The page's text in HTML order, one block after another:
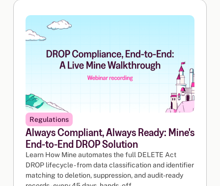
Regulations
Always Compliant, Always Ready: Mine's
End-to-End DROP Solution
Learn How Mine automates the full DELETE Act
DROP lifecycle - from data classification and identifier
matching to deletion, suppression, and audit-ready